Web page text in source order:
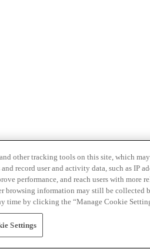
other tracking tools on this site, which
and record user and activity data, such as IP
performance, and reach users with
browsing information may still be collected
time by clicking the “Manage Cookie
Settings